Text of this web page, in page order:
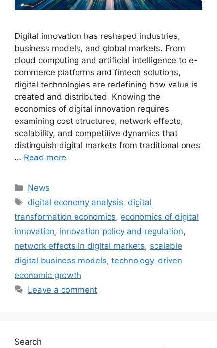
Digital innovation has reshaped industries,
business models, and global markets. From
cloud computing and artificial intelligence to e-
commerce platforms and fintech solutions,
digital technologies are redefining how value is
created and distributed. Knowing the
economics of digital innovation requires
examining cost structures, network effects,
scalability, and competitive dynamics that
distinguish digital markets from traditional ones.
… Read more
Categories
News
Tags
digital economy analysis, digital
transformation economics, economics of digital
innovation, innovation policy and regulation,
network effects in digital markets, scalable
digital business models, technology-driven
economic growth
Leave a comment
Search